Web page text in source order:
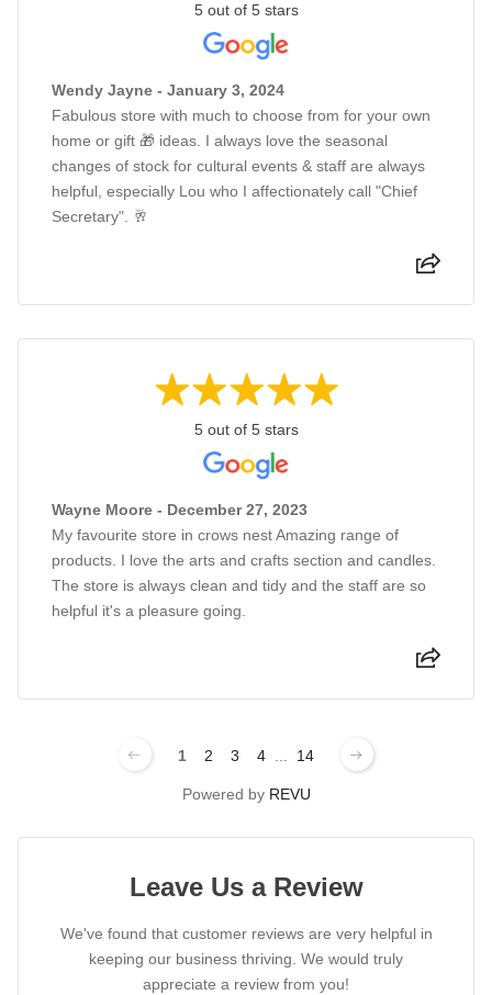
5 out of 5 stars
Wendy Jayne - January 3, 2024
Fabulous store with much to choose from for your own
home or gift 🎁 ideas. I always love the seasonal
changes of stock for cultural events & staff are always
helpful, especially Lou who I affectionately call "Chief
Secretary". 🥂
5 out of 5 stars
Wayne Moore - December 27, 2023
My favourite store in crows nest Amazing range of
products. I love the arts and crafts section and candles.
The store is always clean and tidy and the staff are so
helpful it's a pleasure going.
1 2 3 4 ... 14
Powered by REVU
Leave Us a Review
We've found that customer reviews are very helpful in
keeping our business thriving. We would truly
appreciate a review from you!